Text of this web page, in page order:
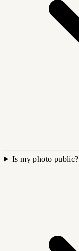
Is my photo public?